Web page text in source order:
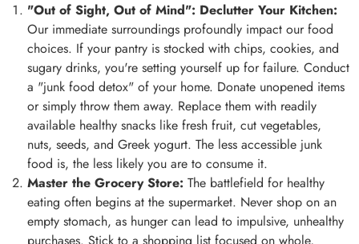
"Out of Sight, Out of Mind": Declutter Your Kitchen:
Our immediate surroundings profoundly impact our food
choices. If your pantry is stocked with chips, cookies, and
sugary drinks, you're setting yourself up for failure. Conduct
a "junk food detox" of your home. Donate unopened items
or simply throw them away. Replace them with readily
available healthy snacks like fresh fruit, cut vegetables,
nuts, seeds, and Greek yogurt. The less accessible junk
food is, the less likely you are to consume it.
Master the Grocery Store: The battlefield for healthy
eating often begins at the supermarket. Never shop on an
empty stomach, as hunger can lead to impulsive, unhealthy